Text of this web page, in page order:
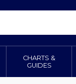
CHARTS &
GUIDES